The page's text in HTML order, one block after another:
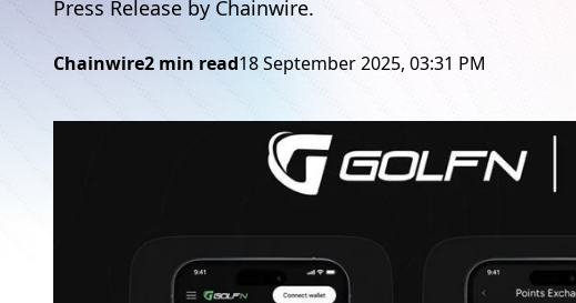
Press Release by Chainwire.
Chainwire2 min read18 September 2025, 03:31 PM